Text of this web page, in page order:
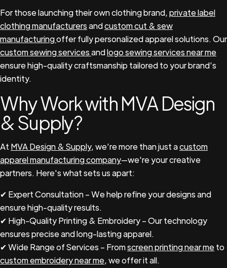
For those launching their own clothing brand,private label
clothing manufacturersandcustom cut & sew
manufacturingoffer fully personalized apparel solutions. Our
custom sewing servicesandlogo sewing services near me
ensure high-quality craftsmanship tailored to your brand’s
identity.
Why Work with MVA Design
& Supply?
At MVA Design & Supply, we’re more than just acustom
apparel manufacturing company—we're your creative
partners. Here's what sets us apart:
✔ Expert Consultation – We help refine your designs and
ensure high-quality results.
✔ High-Quality Printing & Embroidery – Our technology
ensures precise and long-lasting apparel.
✔ Wide Range of Services – Fromscreen printing near meto
custom embroidery near me, we offer it all.